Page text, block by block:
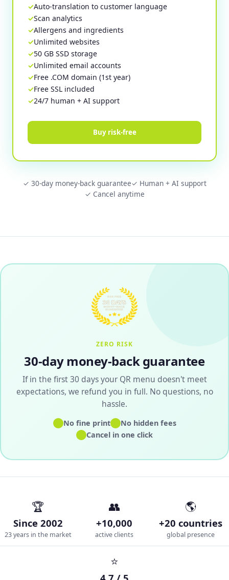
Auto-translation to customer language
Scan analytics
Allergens and ingredients
Unlimited websites
50 GB SSD storage
Unlimited email accounts
Free .COM domain (1st year)
Free SSL included
24/7 human + AI support
Buy risk-free
✓ 30-day money-back guarantee✓ Human + AI support
✓ Cancel anytime
ZERO RISK
30-day money-back guarantee
If in the first 30 days your QR menu doesn't meet
expectations, we refund you in full. No questions, no
hassle.
✓No fine print✓No hidden fees
✓ Cancel in one click
🏆
Since 2002
23 years in the market
👥
+10,000
active clients
🌎
+20 countries
global presence
⭐